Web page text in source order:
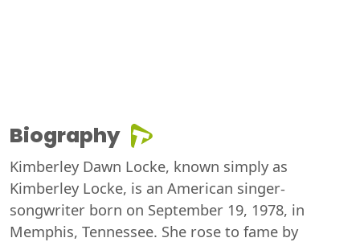
Biography
Kimberley Dawn Locke, known simply as
Kimberley Locke, is an American singer-
songwriter born on September 19, 1978, in
Memphis, Tennessee. She rose to fame by